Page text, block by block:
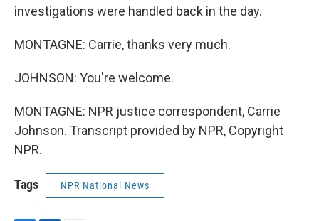
investigations were handled back in the day.
MONTAGNE: Carrie, thanks very much.
JOHNSON: You're welcome.
MONTAGNE: NPR justice correspondent, Carrie
Johnson. Transcript provided by NPR, Copyright
NPR.
Tags NPR National News